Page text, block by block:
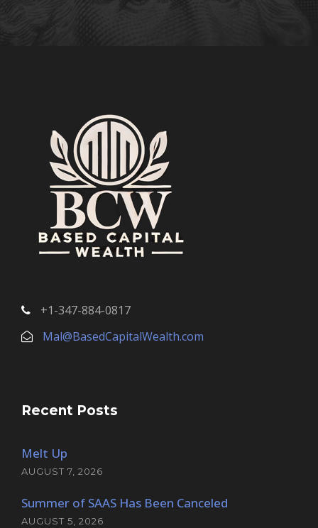
+1-347-884-0817
Mal@BasedCapitalWealth.com
Recent Posts
Melt Up
AUGUST 7, 2026
Summer of SAAS Has Been Canceled
AUGUST 5, 2026